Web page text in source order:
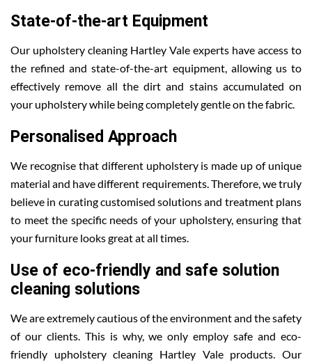
State-of-the-art Equipment
Our upholstery cleaning Hartley Vale experts have access to
the refined and state-of-the-art equipment, allowing us to
effectively remove all the dirt and stains accumulated on
your upholstery while being completely gentle on the fabric.
Personalised Approach
We recognise that different upholstery is made up of unique
material and have different requirements. Therefore, we truly
believe in curating customised solutions and treatment plans
to meet the specific needs of your upholstery, ensuring that
your furniture looks great at all times.
Use of eco-friendly and safe solution
cleaning solutions
We are extremely cautious of the environment and the safety
of our clients. This is why, we only employ safe and eco-
friendly upholstery cleaning Hartley Vale products. Our